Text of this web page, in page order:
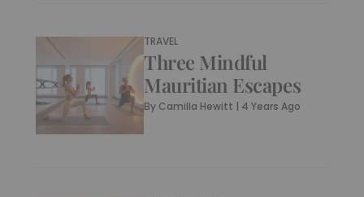
TRAVEL
Three Mindful
Mauritian Escapes
By Camilla Hewitt | 4 Years Ago